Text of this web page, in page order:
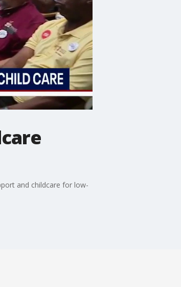
and childcare for low-